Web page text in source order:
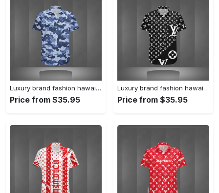
Luxury brand fashion hawaii shirt premium summer clothing special gift outfit for men 231
Price from $35.95
Luxury brand fashion hawaii shirt premium summer clothing special gift outfit for men 230
Price from $35.95